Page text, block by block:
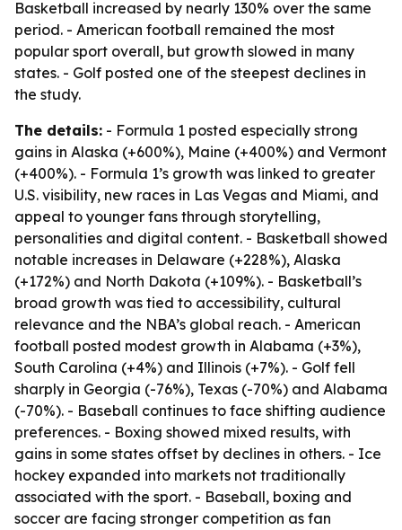
Basketball increased by nearly 130% over the same
period. - American football remained the most
popular sport overall, but growth slowed in many
states. - Golf posted one of the steepest declines in
the study.
The details: - Formula 1 posted especially strong
gains in Alaska (+600%), Maine (+400%) and Vermont
(+400%). - Formula 1’s growth was linked to greater
U.S. visibility, new races in Las Vegas and Miami, and
appeal to younger fans through storytelling,
personalities and digital content. - Basketball showed
notable increases in Delaware (+228%), Alaska
(+172%) and North Dakota (+109%). - Basketball’s
broad growth was tied to accessibility, cultural
relevance and the NBA’s global reach. - American
football posted modest growth in Alabama (+3%),
South Carolina (+4%) and Illinois (+7%). - Golf fell
sharply in Georgia (-76%), Texas (-70%) and Alabama
(-70%). - Baseball continues to face shifting audience
preferences. - Boxing showed mixed results, with
gains in some states offset by declines in others. - Ice
hockey expanded into markets not traditionally
associated with the sport. - Baseball, boxing and
soccer are facing stronger competition as fan